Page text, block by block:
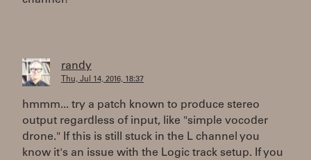
randy
Thu, Jul 14, 2016, 18:37
hmmm... try a patch known to produce stereo
output regardless of input, like "simple vocoder
drone." If this is still stuck in the L channel you
know it's an issue with the Logic track setup. If you